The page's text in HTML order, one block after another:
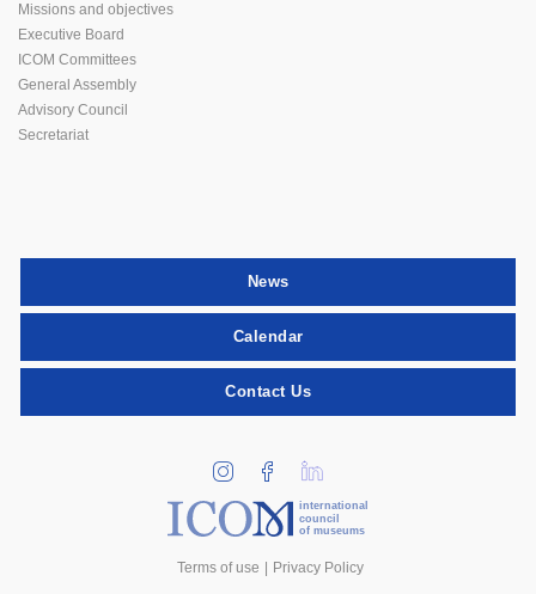
Missions and objectives
Executive Board
ICOM Committees
General Assembly
Advisory Council
Secretariat
News
Calendar
Contact Us
international
council
of museums
Terms of use Privacy Policy